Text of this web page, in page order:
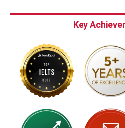
Key